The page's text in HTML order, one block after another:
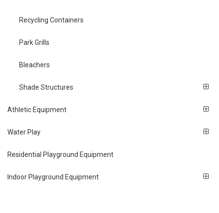
Recycling Containers
Park Grills
Bleachers
Shade Structures
Athletic Equipment
Water Play
Residential Playground Equipment
Indoor Playground Equipment